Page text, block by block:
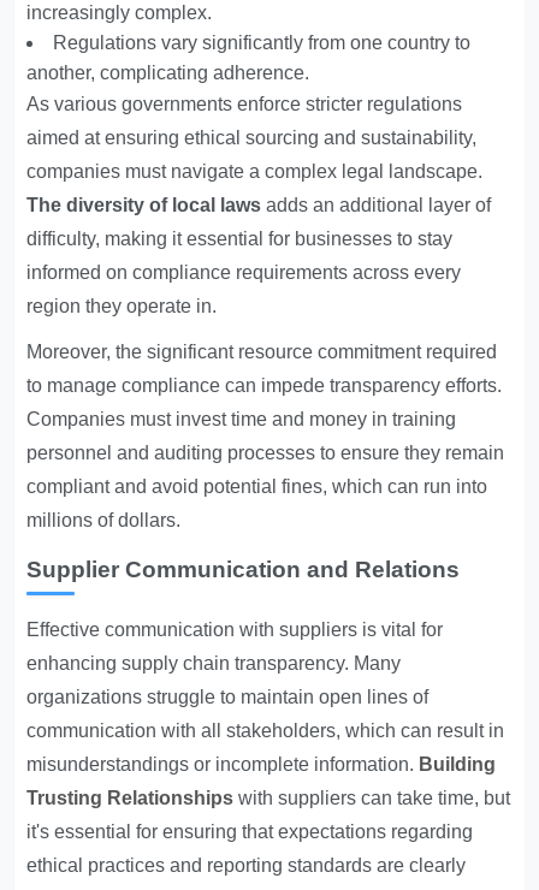
increasingly complex.
Regulations vary significantly from one country to
another, complicating adherence.
As various governments enforce stricter regulations
aimed at ensuring ethical sourcing and sustainability,
companies must navigate a complex legal landscape.
The diversity of local laws adds an additional layer of
difficulty, making it essential for businesses to stay
informed on compliance requirements across every
region they operate in.
Moreover, the significant resource commitment required
to manage compliance can impede transparency efforts.
Companies must invest time and money in training
personnel and auditing processes to ensure they remain
compliant and avoid potential fines, which can run into
millions of dollars.
Supplier Communication and Relations
Effective communication with suppliers is vital for
enhancing supply chain transparency. Many
organizations struggle to maintain open lines of
communication with all stakeholders, which can result in
misunderstandings or incomplete information. Building
Trusting Relationships with suppliers can take time, but
it's essential for ensuring that expectations regarding
ethical practices and reporting standards are clearly